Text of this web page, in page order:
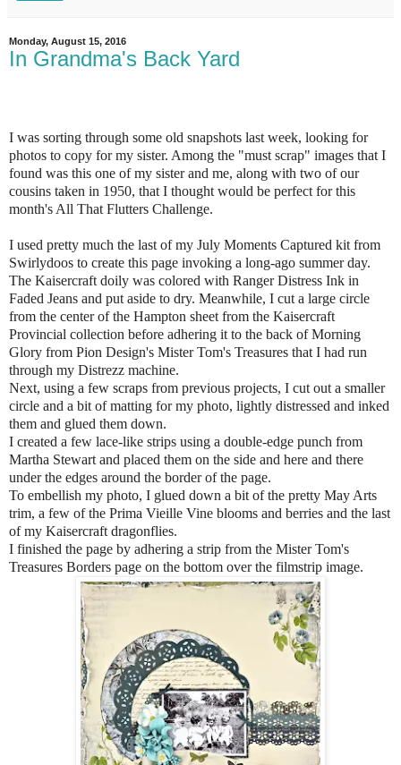
Monday, August 15, 2016
In Grandma's Back Yard
I was sorting through some old snapshots last week, looking for
photos to copy for my sister. Among the "must scrap" images that I
found was this one of my sister and me, along with two of our
cousins taken in 1950, that I thought would be perfect for this
month's All That Flutters Challenge.
I used pretty much the last of my July Moments Captured kit from
Swirlydoos to create this page invoking a long-ago summer day.
The Kaisercraft doily was colored with Ranger Distress Ink in
Faded Jeans and put aside to dry. Meanwhile, I cut a large circle
from the center of the Hampton sheet from the Kaisercraft
Provincial collection before adhering it to the back of Morning
Glory from Pion Design's Mister Tom's Treasures that I had run
through my Distrezz machine.
Next, using a few scraps from previous projects, I cut out a smaller
circle and a bit of matting for my photo, lightly distressed and inked
them and glued them down.
I created a few lace-like strips using a double-edge punch from
Martha Stewart and placed them on the side and here and there
under the edges around the border of the page.
To embellish my photo, I glued down a bit of the pretty May Arts
trim, a few of the Prima Vieille Vine blooms and berries and the last
of my Kaisercraft dragonflies.
I finished the page by adhering a strip from the Mister Tom's
Treasures Borders page on the bottom over the filmstrip image.